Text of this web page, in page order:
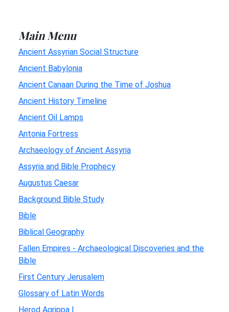
Main Menu
Ancient Assyrian Social Structure
Ancient Babylonia
Ancient Canaan During the Time of Joshua
Ancient History Timeline
Ancient Oil Lamps
Antonia Fortress
Archaeology of Ancient Assyria
Assyria and Bible Prophecy
Augustus Caesar
Background Bible Study
Bible
Biblical Geography
Fallen Empires - Archaeological Discoveries and the
Bible
First Century Jerusalem
Glossary of Latin Words
Herod Agrippa I